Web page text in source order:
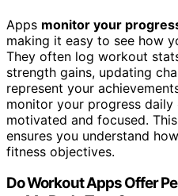
Apps monitor your
making it easy to see how
They often log workout
strength gains, updating
represent your
monitor your progress
motivated and focused. This
ensures you understand
fitness objectives.
Do Workout Apps Offer